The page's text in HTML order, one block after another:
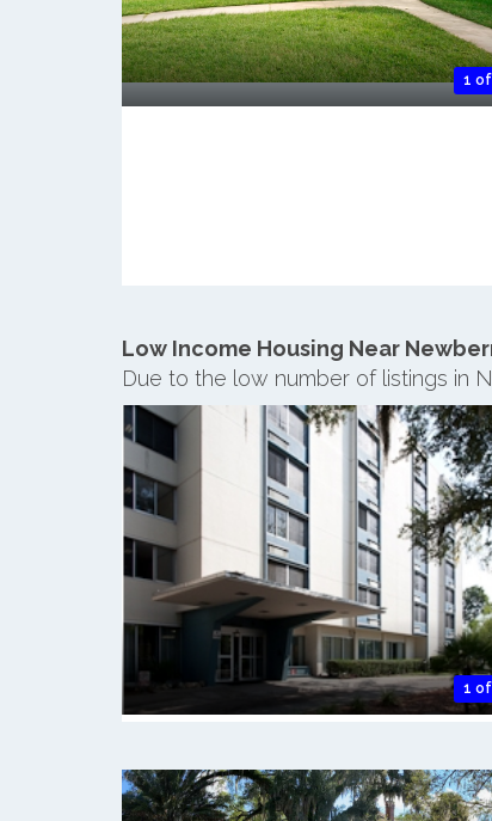
1
Low Income Housing Near
Due to the low number of listings in
1